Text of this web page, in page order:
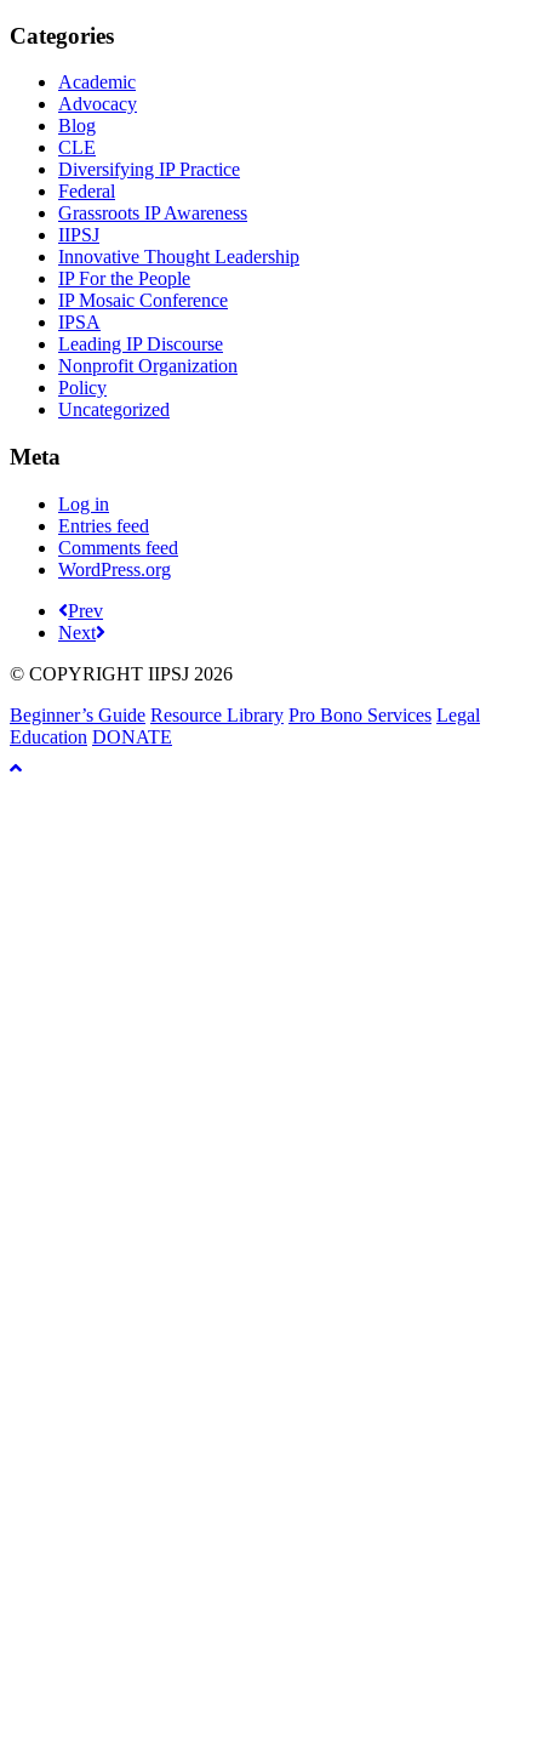
Categories
Academic
Advocacy
Blog
CLE
Diversifying IP Practice
Federal
Grassroots IP Awareness
IIPSJ
Innovative Thought Leadership
IP For the People
IP Mosaic Conference
IPSA
Leading IP Discourse
Nonprofit Organization
Policy
Uncategorized
Meta
Log in
Entries feed
Comments feed
WordPress.org
Prev
Next
© COPYRIGHT IIPSJ 2026
Beginner’s Guide Resource Library Pro Bono Services Legal
Education DONATE